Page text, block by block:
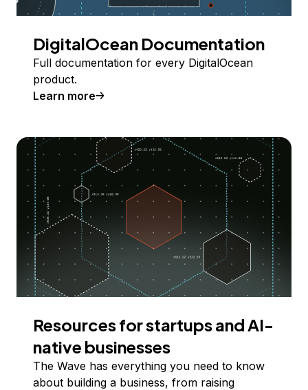
DigitalOcean Documentation
Full documentation for every DigitalOcean
product.
Learn more
Resources for startups and AI-
native businesses
The Wave has everything you need to know
about building a business, from raising